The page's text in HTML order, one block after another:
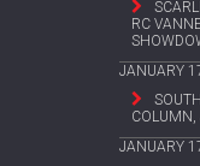
RC
JANUARY
JANUARY